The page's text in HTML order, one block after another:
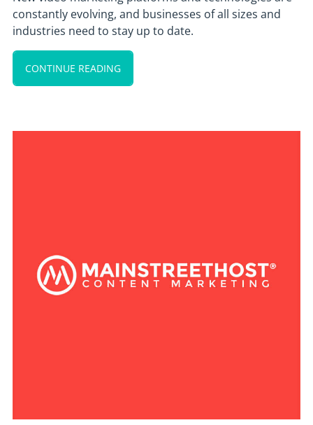
constantly evolving, and businesses of all sizes and
industries need to stay up to date.
CONTINUE READING